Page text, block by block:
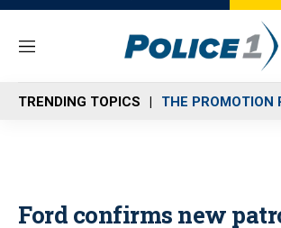
M
n
u
TRENDING TOPICS THE PROMOTION
Ford confirms new